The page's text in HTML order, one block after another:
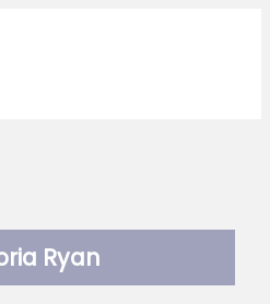
Ryan